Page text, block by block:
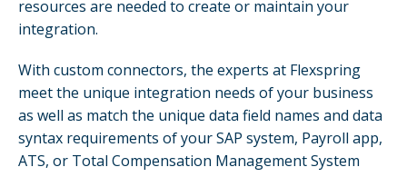
resources are needed to create or maintain your
integration.
With custom connectors, the experts at Flexspring
meet the unique integration needs of your business
as well as match the unique data field names and data
syntax requirements of your SAP system, Payroll app,
ATS, or Total Compensation Management System